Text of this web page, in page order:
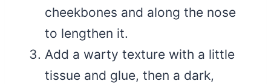
cheekbones and along the nose
to lengthen it.
Add a warty texture with a little
tissue and glue, then a dark,